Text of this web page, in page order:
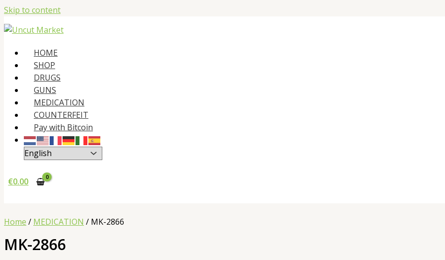
Skip to content
HOME
SHOP
DRUGS
GUNS
MEDICATION
COUNTERFEIT
Pay with Bitcoin
€0.00
Home / MEDICATION / MK-2866
MK-2866